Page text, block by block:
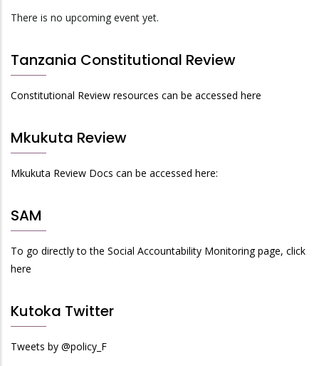
There is no upcoming event yet.
Tanzania Constitutional Review
Constitutional Review resources can be accessed here
Mkukuta Review
Mkukuta Review Docs can be accessed here:
SAM
To go directly to the Social Accountability Monitoring page, click
here
Kutoka Twitter
Tweets by @policy_F